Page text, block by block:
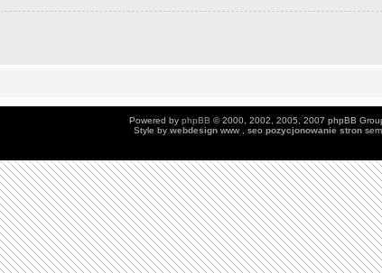
Powered by phpBB © 2000, 2002, 2005, 2007 phpBB
Style by webdesign www , seo pozycjonowanie stronsem